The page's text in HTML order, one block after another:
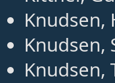
Knudsen,
Knudsen,
Knudsen,